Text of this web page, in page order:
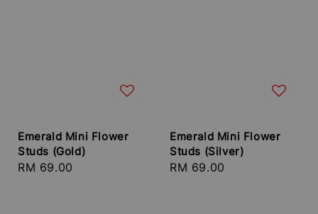
Emerald Mini Flower
Studs (Gold)
Regular
RM 69.00
Emerald Mini Flower
Studs (Silver)
Regular
RM 69.00